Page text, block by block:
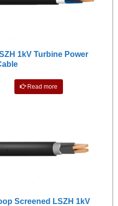
1kV Turbine Power
Read more
Screened LSZH 1kV